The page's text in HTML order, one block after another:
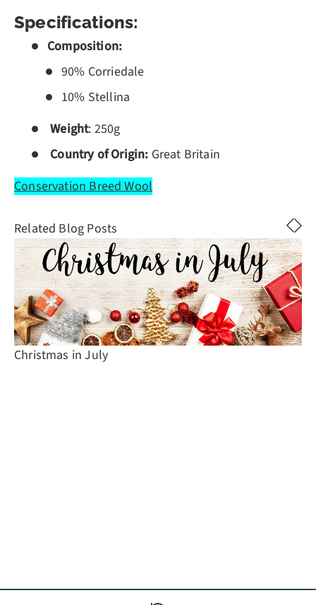
Specifications:
Composition:
90% Corriedale
10% Stellina
Weight: 250g
Country of Origin: Great Britain
Conservation Breed Wool
Related Blog Posts
Christmas in July